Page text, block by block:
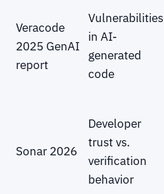
Veracode
2025 GenAI
report
Vulnerabilities
in AI-
generated
code
Sonar 2026
Developer
trust vs.
verification
behavior